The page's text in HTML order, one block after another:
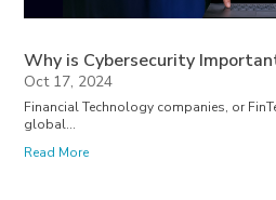
Why is Cybersecurity
Oct 17, 2024
Financial Technology companies, or
global...
Read More